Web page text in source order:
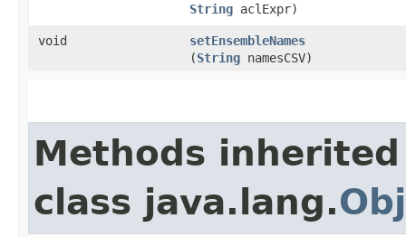
String aclExpr)
void setEnsembleNames
(String namesCSV)
Methods
class java.lang.